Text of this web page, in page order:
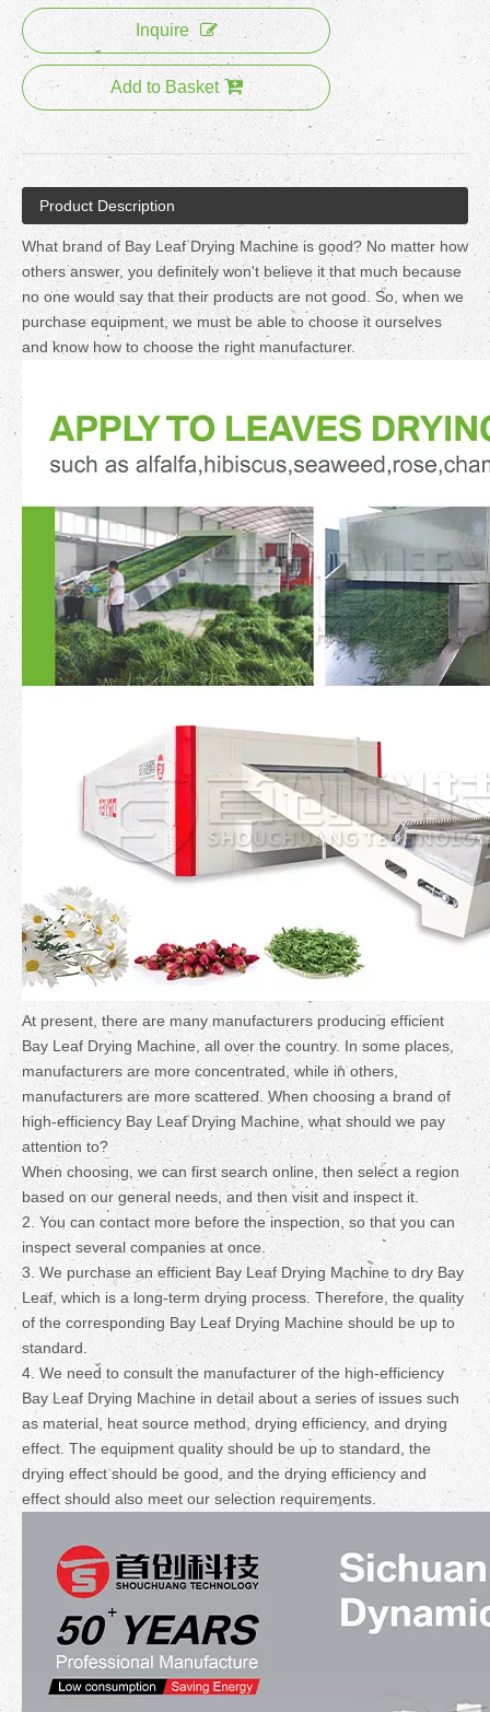
Inquire
Add to Basket
Product Description
What brand of Bay Leaf Drying Machine is good? No matter how
others answer, you definitely won't believe it that much because
no one would say that their products are not good. So, when we
purchase equipment, we must be able to choose it ourselves
and know how to choose the right manufacturer.
At present, there are many manufacturers producing efficient
Bay Leaf Drying Machine, all over the country. In some places,
manufacturers are more concentrated, while in others,
manufacturers are more scattered. When choosing a brand of
high-efficiency Bay Leaf Drying Machine, what should we pay
attention to?
When choosing, we can first search online, then select a region
based on our general needs, and then visit and inspect it.
2. You can contact more before the inspection, so that you can
inspect several companies at once.
3. We purchase an efficient Bay Leaf Drying Machine to dry Bay
Leaf, which is a long-term drying process. Therefore, the quality
of the corresponding Bay Leaf Drying Machine should be up to
standard.
4. We need to consult the manufacturer of the high-efficiency
Bay Leaf Drying Machine in detail about a series of issues such
as material, heat source method, drying efficiency, and drying
effect. The equipment quality should be up to standard, the
drying effect should be good, and the drying efficiency and
effect should also meet our selection requirements.